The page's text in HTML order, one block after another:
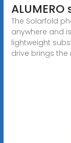
The Solarfold
anywhere and
lightweight
drive brings